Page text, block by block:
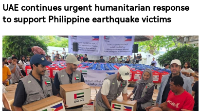
UAE continues urgent humanitarian response
to support Philippine earthquake victims